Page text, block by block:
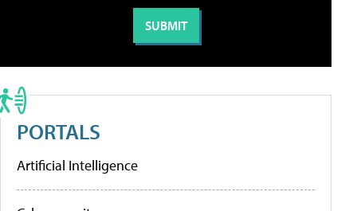
PORTALS
Artificial Intelligence